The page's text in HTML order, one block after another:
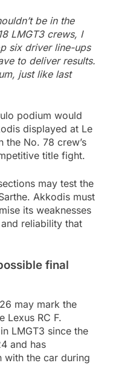
be in the
LMGT3 crews, I
six driver line-ups
to deliver results.
just like last
podium would
displayed at Le
the No. 78 crew’s
title fight.
may test the
Akkodis must
its weaknesses
reliability that
final
may mark the
Lexus RC F.
LMGT3 since the
and has
with the car during